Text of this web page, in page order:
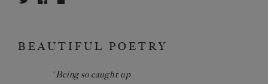
BEAUTIFUL POETRY
‘Being so caught up